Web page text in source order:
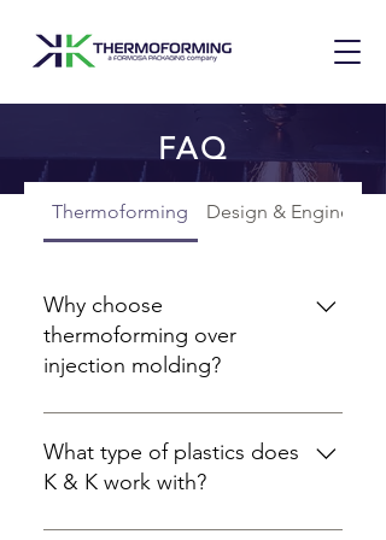
FAQ
Thermoforming Design & Engineering
Why choose
thermoforming over
injection molding?
Thermoforming has a much lower
initial tooling cost and
development cycle than injection
prototyping through tooling and
What type of plastics does
K & K work with?